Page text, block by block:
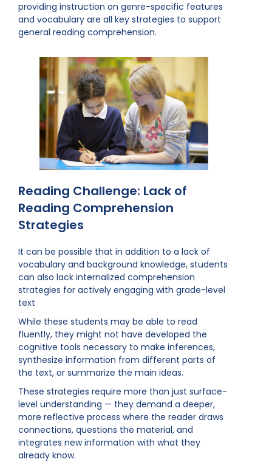
providing instruction on genre-specific features
and vocabulary are all key strategies to support
general reading comprehension.
Reading Challenge: Lack of
Reading Comprehension
Strategies
It can be possible that in addition to a lack of
vocabulary and background knowledge, students
can also lack internalized comprehension
strategies for actively engaging with grade-level
text
While these students may be able to read
fluently, they might not have developed the
cognitive tools necessary to make inferences,
synthesize information from different parts of
the text, or summarize the main ideas.
These strategies require more than just surface-
level understanding — they demand a deeper,
more reflective process where the reader draws
connections, questions the material, and
integrates new information with what they
already know.